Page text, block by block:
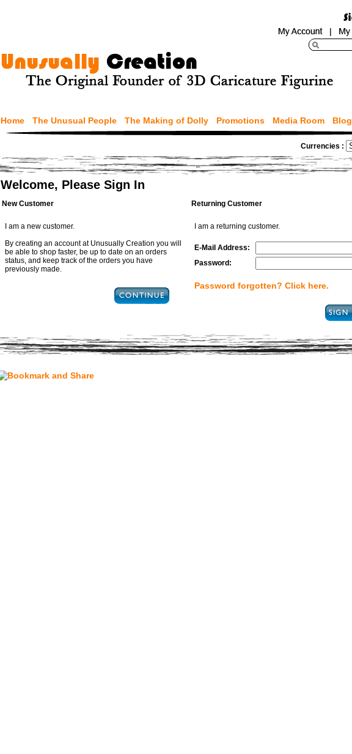
Home The Unusual People The Making of Dolly Promotions Media Room Blog
Currencies :
Welcome, Please Sign In
New Customer Returning Customer
I am a new customer.
By creating an account at Unusually Creation you will
be able to shop faster, be up to date on an orders
status, and keep track of the orders you have
previously made.
I am a returning customer.
E-Mail Address:
Password:
Password forgotten? Click here.